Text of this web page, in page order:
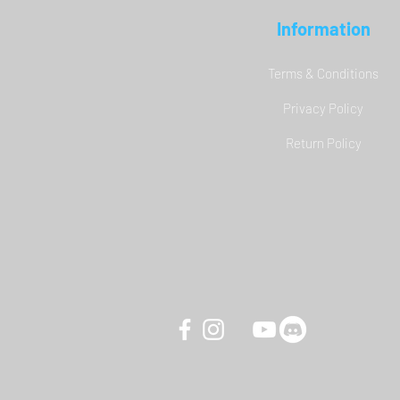
YAW3 Motion Simulator - DCS
Information
Terms & Conditions
Privacy Policy
Return Policy